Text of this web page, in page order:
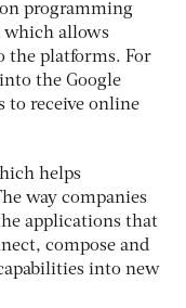
programming
which allows
the platforms. For
the Google
to receive online
helps
way companies
applications that
compose and
into new